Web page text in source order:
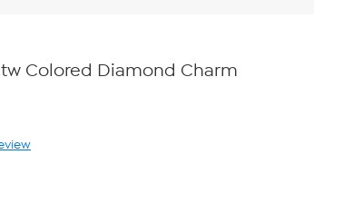
Colored Diamond Charm